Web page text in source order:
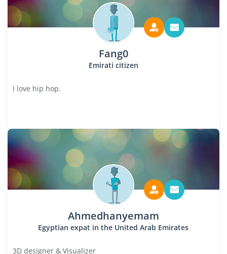
Fang0
Emirati citizen
I love hip hop.
Ahmedhanyemam
Egyptian expat in the United Arab Emirates
3D designer & Visualizer